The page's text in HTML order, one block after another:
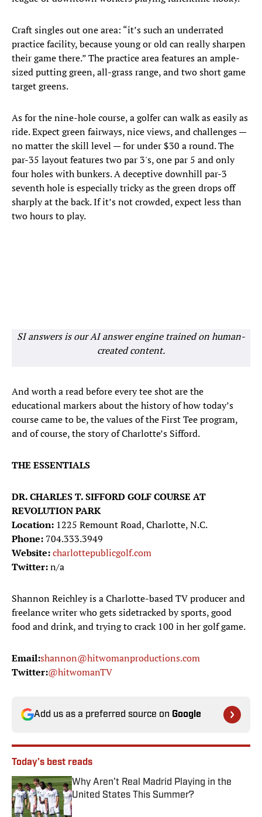
Craft singles out one area: “it’s such an underrated
practice facility, because young or old can really sharpen
their game there.” The practice area features an ample-
sized putting green, all-grass range, and two short game
target greens.
As for the nine-hole course, a golfer can walk as easily as
ride. Expect green fairways, nice views, and challenges —
no matter the skill level — for under $30 a round. The
par-35 layout features two par 3's, one par 5 and only
four holes with bunkers. A deceptive downhill par-3
seventh hole is especially tricky as the green drops off
sharply at the back. If it’s not crowded, expect less than
two hours to play.
SI answers is our AI answer engine trained on human-
created content.
And worth a read before every tee shot are the
educational markers about the history of how today’s
course came to be, the values of the First Tee program,
and of course, the story of Charlotte’s Sifford.
THE ESSENTIALS
DR. CHARLES T. SIFFORD GOLF COURSE AT
REVOLUTION PARK
Location: 1225 Remount Road, Charlotte, N.C.
Phone: 704.333.3949
Website:charlottepublicgolf.com
Twitter:n/a
Shannon Reichley is a Charlotte-based TV producer and
freelance writer who gets sidetracked by sports, good
food and drink, and trying to crack 100 in her golf game.
Email:shannon@hitwomanproductions.com
Twitter:@hitwomanTV
Add us as a preferred source on Google
Today's best reads
Why Aren’t Real Madrid Playing in the
United States This Summer?
Published by on Invalid Date